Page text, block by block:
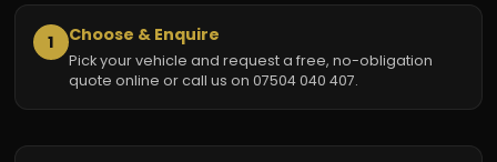
1 Choose & Enquire
Pick your vehicle and request a free, no-obligation
quote online or call us on 07504 040 407.